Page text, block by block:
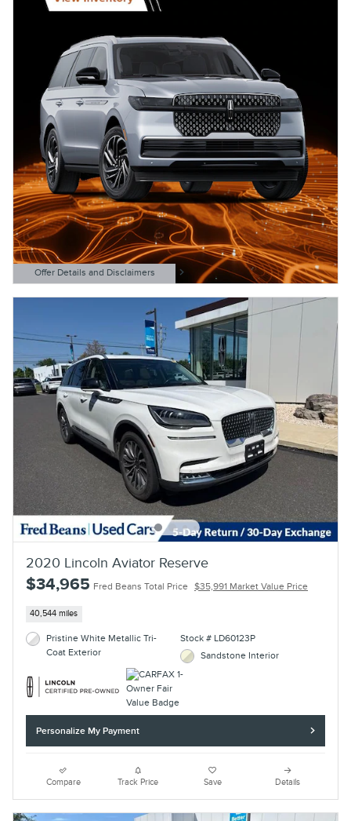
Offer Details and Disclaimers
Open Details Modal
2020 Lincoln Aviator Reserve
$34,965 Fred Beans Total Price $35,991 Market Value Price
40,544 miles
Pristine White Metallic Tri-
Coat Exterior
Stock # LD60123P
Sandstone Interior
Personalize My Payment
Compare Track Price Save Details